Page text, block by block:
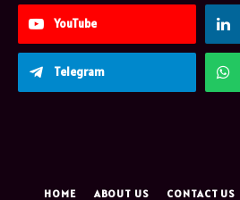
YouTube
Telegram
HOME ABOUT US CONTACT US